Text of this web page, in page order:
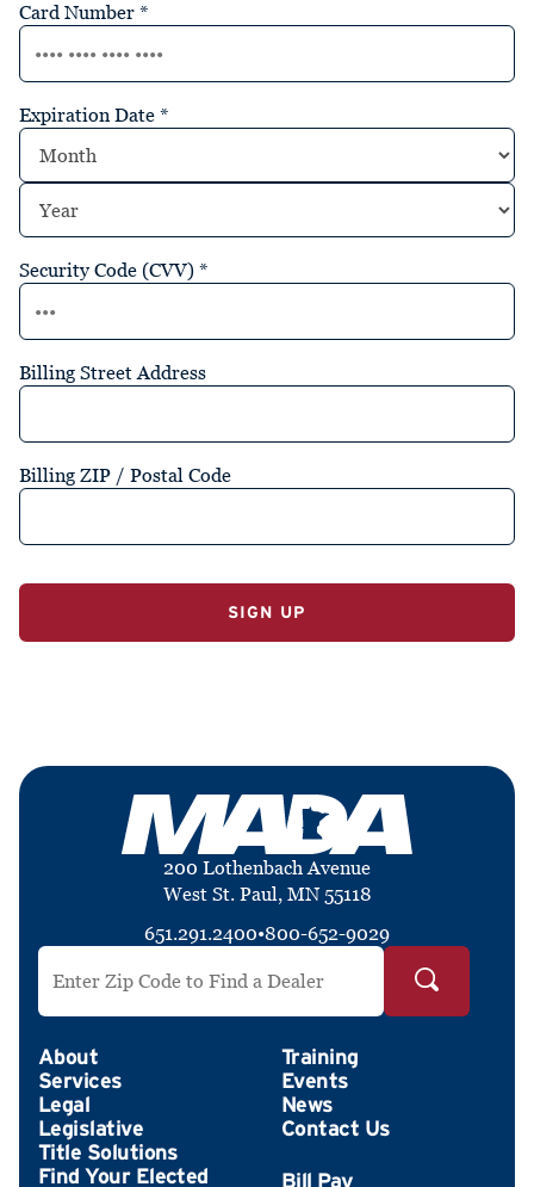
Card Number *
Expiration Date *
Security Code (CVV) *
Billing Street Address
Billing ZIP / Postal Code
No val
200 Lothenbach Avenue
West St. Paul, MN 55118
651.291.2400•800-652-9029
Search by ZIP Code
About
Services
Legal
Legislative
Title Solutions
Find Your Elected
Training
Events
News
Contact Us